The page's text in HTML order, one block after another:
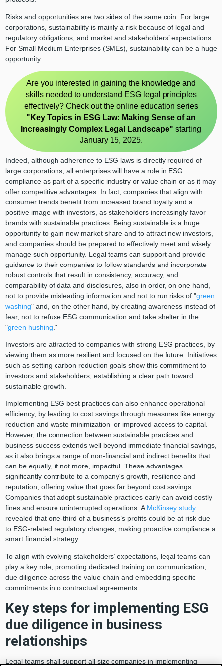
Risks and opportunities are two sides of the same coin. For large
corporations, sustainability is mainly a risk because of legal and
regulatory obligations, and market and stakeholders’ expectations.
For Small Medium Enterprises (SMEs), sustainability can be a huge
opportunity.
Are you interested in gaining the knowledge and
skills needed to understand ESG legal principles
effectively? Check out the online education series
"Key Topics in ESG Law: Making Sense of an
Increasingly Complex Legal Landscape" starting
January 15, 2025.
Indeed, although adherence to ESG laws is directly required of
large corporations, all enterprises will have a role in ESG
compliance as part of a specific industry or value chain or as it may
offer competitive advantages. In fact, companies that align with
consumer trends benefit from increased brand loyalty and a
positive image with investors, as stakeholders increasingly favor
brands with sustainable practices. Being sustainable is a huge
opportunity to gain new market share and to attract new investors,
and companies should be prepared to effectively meet and wisely
manage such opportunity. Legal teams can support and provide
guidance to their companies to follow standards and incorporate
robust controls that result in consistency, accuracy, and
comparability of data and disclosures, also in order, on one hand,
not to provide misleading information and not to run risks of "green
washing" and, on the other hand, by creating awareness instead of
fear, not to refuse ESG communication and take shelter in the
"green hushing."
Investors are attracted to companies with strong ESG practices, by
viewing them as more resilient and focused on the future. Initiatives
such as setting carbon reduction goals show this commitment to
investors and stakeholders, establishing a clear path toward
sustainable growth.
Implementing ESG best practices can also enhance operational
efficiency, by leading to cost savings through measures like energy
reduction and waste minimization, or improved access to capital.
However, the connection between sustainable practices and
business success extends well beyond immediate financial savings,
as it also brings a range of non-financial and indirect benefits that
can be equally, if not more, impactful. These advantages
significantly contribute to a company's growth, resilience and
reputation, offering value that goes far beyond cost savings.
Companies that adopt sustainable practices early can avoid costly
fines and ensure uninterrupted operations. AMcKinsey study
revealed that one-third of a business’s profits could be at risk due
to ESG-related regulatory changes, making proactive compliance a
smart financial strategy.
To align with evolving stakeholders’ expectations, legal teams can
play a key role, promoting dedicated training on communication,
due diligence across the value chain and embedding specific
commitments into contractual agreements.
Key steps for implementing ESG
due diligence in business
relationships
Legal teams shall support all size companies in implementing